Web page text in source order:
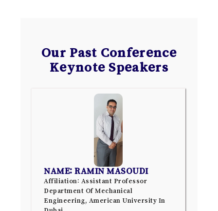
Our Past Conference
Keynote Speakers
NAME: RAMIN MASOUDI
Affiliation: Assistant Professor
Department Of Mechanical
Engineering, American University In